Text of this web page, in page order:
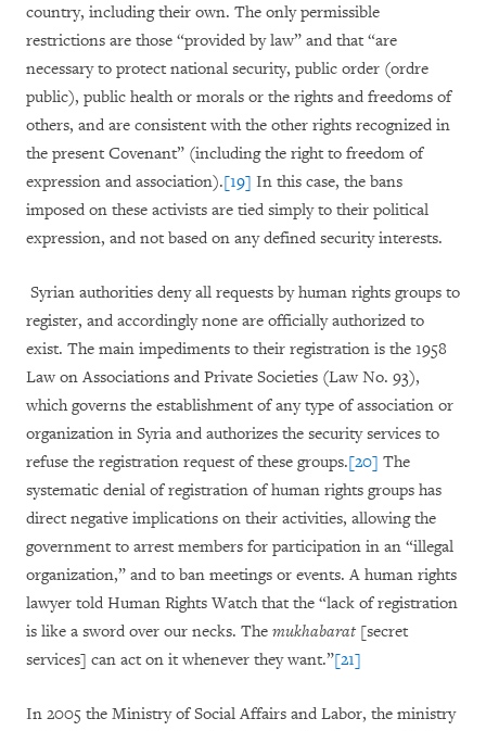
country, including their own. The only permissible
restrictions are those “provided by law” and that “are
necessary to protect national security, public order (ordre
public), public health or morals or the rights and freedoms of
others, and are consistent with the other rights recognized in
the present Covenant” (including the right to freedom of
expression and association).[19] In this case, the bans
imposed on these activists are tied simply to their political
expression, and not based on any defined security interests.
Syrian authorities deny all requests by human rights groups to
register, and accordingly none are officially authorized to
exist. The main impediments to their registration is the 1958
Law on Associations and Private Societies (Law No. 93),
which governs the establishment of any type of association or
organization in Syria and authorizes the security services to
refuse the registration request of these groups.[20] The
systematic denial of registration of human rights groups has
direct negative implications on their activities, allowing the
government to arrest members for participation in an “illegal
organization,” and to ban meetings or events. A human rights
lawyer told Human Rights Watch that the “lack of registration
is like a sword over our necks. The mukhabarat [secret
services] can act on it whenever they want.”[21]
In 2005 the Ministry of Social Affairs and Labor, the ministry